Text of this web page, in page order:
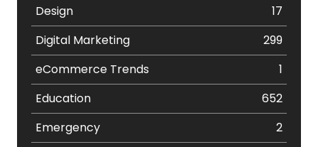
Design
17
Digital Marketing
299
eCommerce Trends
1
Education
652
Emergency
2